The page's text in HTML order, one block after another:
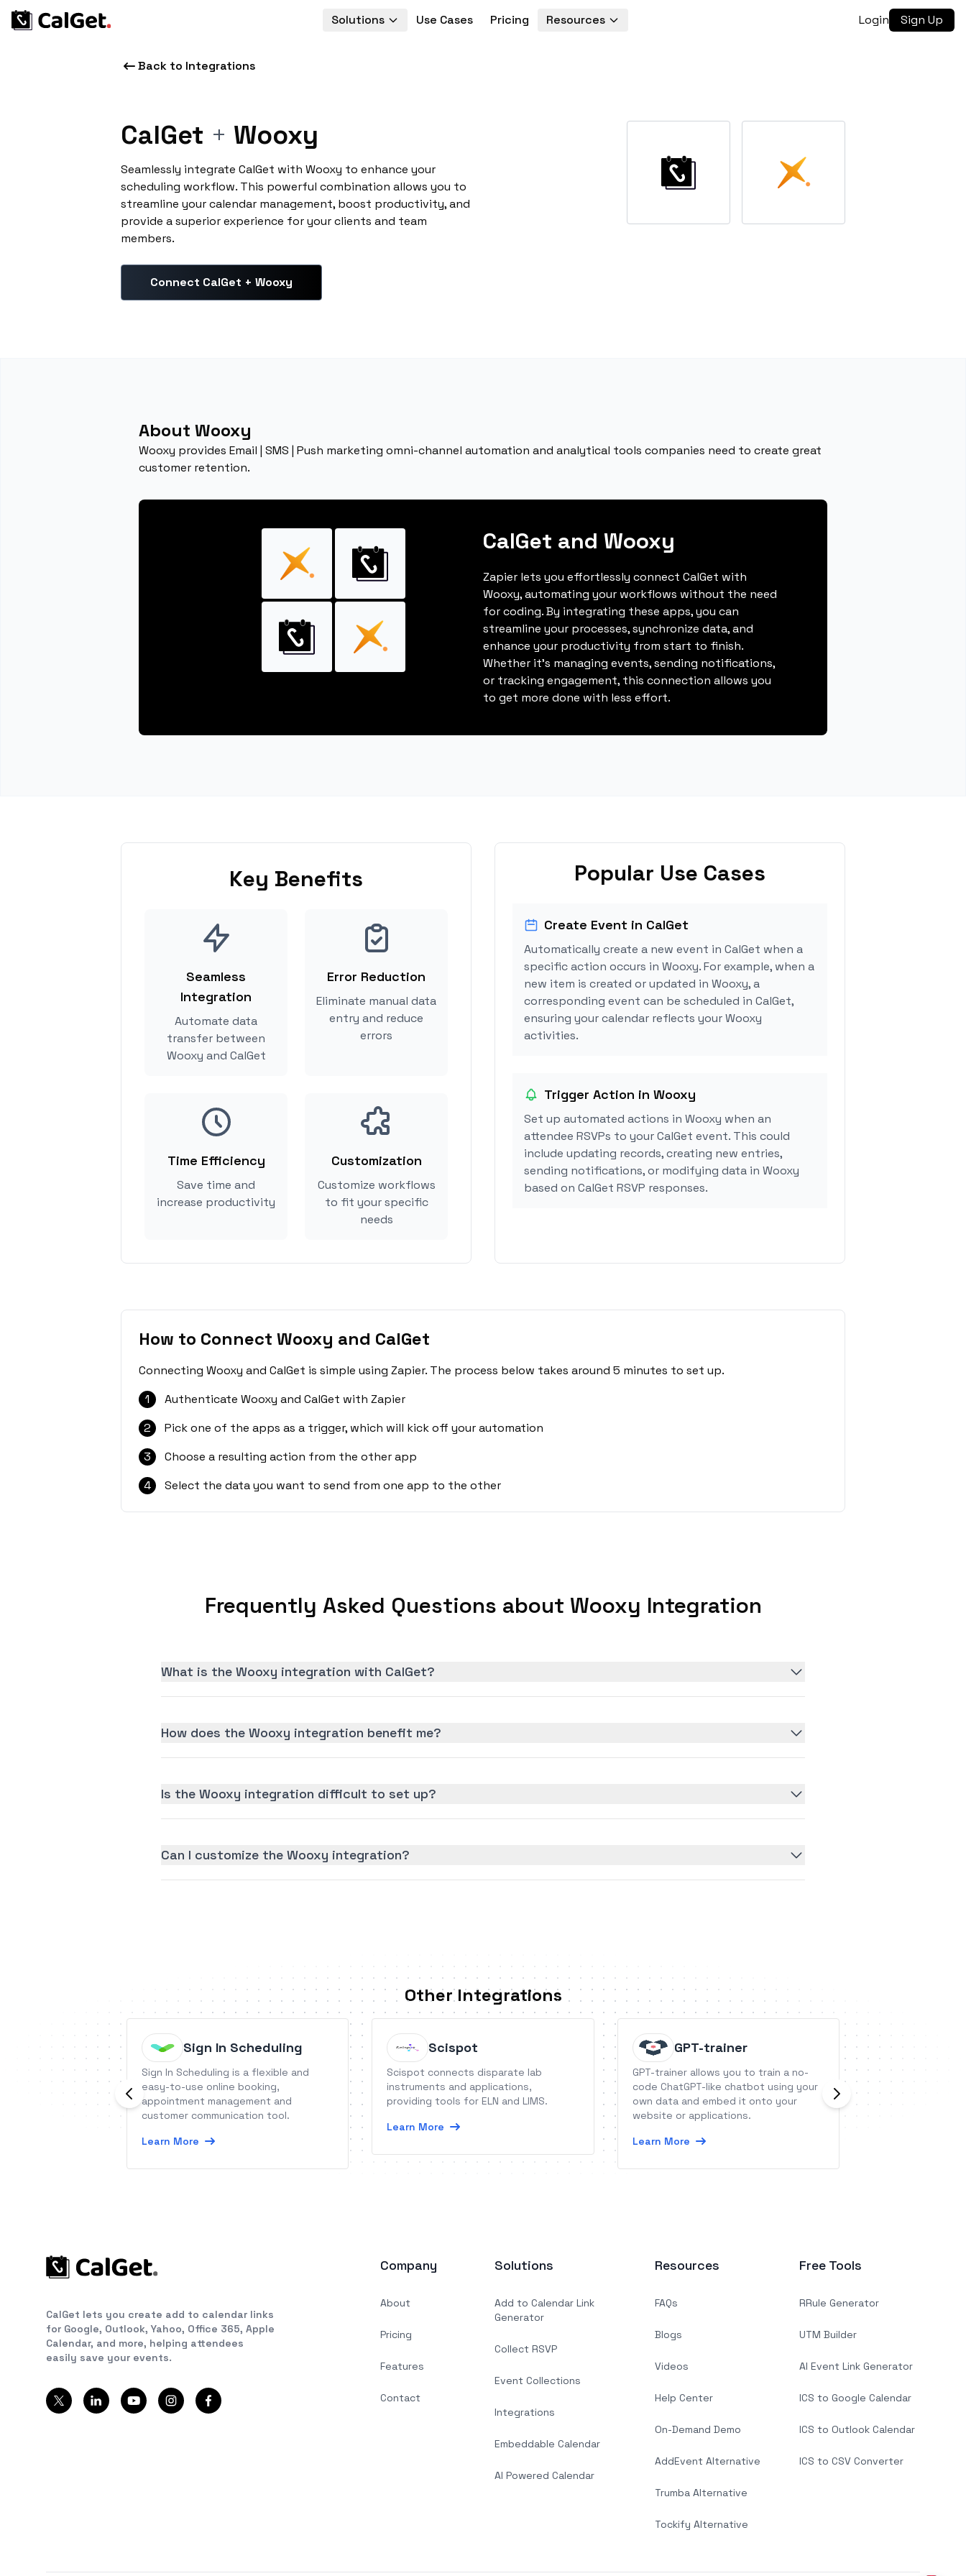
Solutions Use Cases Pricing Resources Login Sign Up
Back to Integrations
CalGet + Wooxy
Seamlessly integrate CalGet with Wooxy to enhance your
scheduling workflow. This powerful combination allows you to
streamline your calendar management, boost productivity, and
provide a superior experience for your clients and team
members.
Connect CalGet + Wooxy
About Wooxy
Wooxy provides Email | SMS | Push marketing omni-channel automation and analytical tools companies need to create great
customer retention.
CalGet and Wooxy
Zapier lets you effortlessly connect CalGet with
Wooxy, automating your workflows without the need
for coding. By integrating these apps, you can
streamline your processes, synchronize data, and
enhance your productivity from start to finish.
Whether it's managing events, sending notifications,
or tracking engagement, this connection allows you
to get more done with less effort.
Key Benefits
Seamless
Integration
Automate data
transfer between
Wooxy and CalGet
Error Reduction
Eliminate manual data
entry and reduce
errors
Time Efficiency
Save time and
increase productivity
Customization
Customize workflows
to fit your specific
needs
Popular Use Cases
Create Event in CalGet
Automatically create a new event in CalGet when a
specific action occurs in Wooxy. For example, when a
new item is created or updated in Wooxy, a
corresponding event can be scheduled in CalGet,
ensuring your calendar reflects your Wooxy
activities.
Trigger Action in Wooxy
Set up automated actions in Wooxy when an
attendee RSVPs to your CalGet event. This could
include updating records, creating new entries,
sending notifications, or modifying data in Wooxy
based on CalGet RSVP responses.
How to Connect Wooxy and CalGet
Connecting Wooxy and CalGet is simple using Zapier. The process below takes around 5 minutes to set up.
1
Authenticate Wooxy and CalGet with Zapier
2
Pick one of the apps as a trigger, which will kick off your automation
3
Choose a resulting action from the other app
4
Select the data you want to send from one app to the other
Frequently Asked Questions about Wooxy Integration
What is the Wooxy integration with CalGet?
How does the Wooxy integration benefit me?
Is the Wooxy integration difficult to set up?
Can I customize the Wooxy integration?
Other Integrations
Sign In Scheduling
Sign In Scheduling is a flexible and
easy-to-use online booking,
appointment management and
customer communication tool.
Learn More
Scispot
Scispot connects disparate lab
instruments and applications,
providing tools for ELN and LIMS.
Learn More
GPT-trainer
GPT-trainer allows you to train a no-
code ChatGPT-like chatbot using your
own data and embed it onto your
website or applications.
Learn More
AroFlo is a Job
for trade &amp;
CalGet lets you create add to calendar links
for Google, Outlook, Yahoo, Office 365, Apple
Calendar, and more, helping attendees
easily save your events.
Company
About
Pricing
Features
Contact
Solutions
Add to Calendar Link
Generator
Collect RSVP
Event Collections
Integrations
Embeddable Calendar
AI Powered Calendar
Resources
FAQs
Blogs
Videos
Help Center
On-Demand Demo
AddEvent Alternative
Trumba Alternative
Tockify Alternative
Free Tools
RRule Generator
UTM Builder
AI Event Link Generator
ICS to Google Calendar
ICS to Outlook Calendar
ICS to CSV Converter